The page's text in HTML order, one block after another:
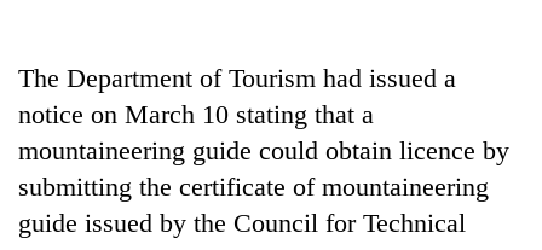
AI
the
future
of
education:
Cabinet
names
The Department of Tourism had issued a
notice on March 10 stating that a
mountaineering guide could obtain licence by
submitting the certificate of mountaineering
guide issued by the Council for Technical